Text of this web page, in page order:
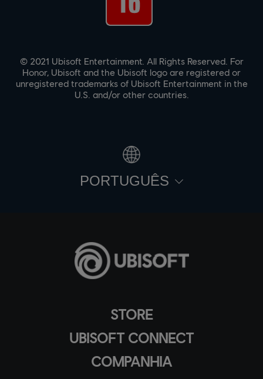
STORE
UBISOFT CONNECT
COMPANHIA
© 2021 Ubisoft Entertainment. All Rights Reserved. For
Honor, Ubisoft and the Ubisoft logo are registered or
unregistered trademarks of Ubisoft Entertainment in the
U.S. and/or other countries.
PORTUGUÊS